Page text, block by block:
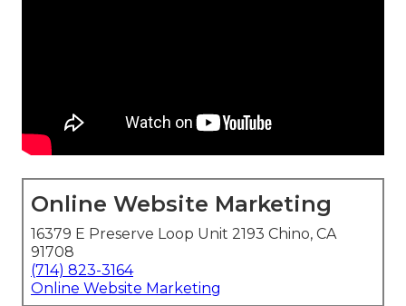
Online Website Marketing
16379 E Preserve Loop Unit 2193 Chino, CA
91708
(714) 823-3164
Online Website Marketing